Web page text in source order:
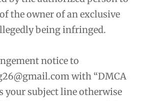
the owner of an exclusive
being infringed.
notice to
with “DMCA
your subject line otherwise